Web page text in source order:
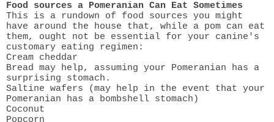
Food sources a Pomeranian Can Eat Sometimes
This is a rundown of food sources you might
have around the house that, while a pom can eat
them, ought not be essential for your canine's
customary eating regimen:
Cream cheddar
Bread may help, assuming your Pomeranian has a
surprising stomach.
Saltine wafers (may help in the event that your
Pomeranian has a bombshell stomach)
Coconut
Popcorn